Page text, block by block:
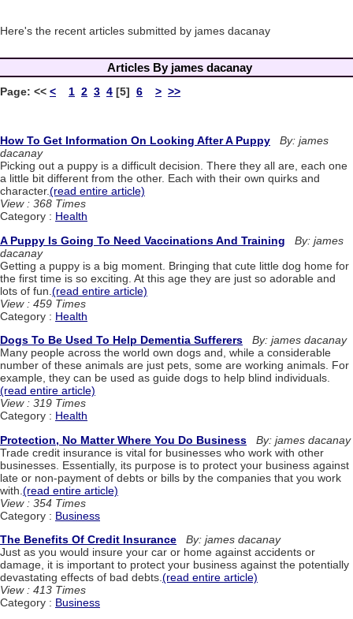
Here's the recent articles submitted by james dacanay
Articles By james dacanay
Page: << < 1 2 3 4 [5] 6 > >>
How To Get Information On Looking After A Puppy
By: james
dacanay
Picking out a puppy is a difficult decision. There they all are, each one
a little bit different from the other. Each with their own quirks and
character.(read entire article)
View : 368 Times
Category : Health
A Puppy Is Going To Need Vaccinations And Training
By: james
dacanay
Getting a puppy is a big moment. Bringing that cute little dog home for
the first time is so exciting. At this age they are just so adorable and
lots of fun. (read entire article)
View : 459 Times
Category : Health
Dogs To Be Used To Help Dementia Sufferers
By: james dacanay
Many people across the world own dogs and, while a considerable
number of these animals are just pets, some are working animals. For
example, they can be used as guide dogs to help blind individuals.
(read entire article)
View : 319 Times
Category : Health
Protection, No Matter Where You Do Business
By: james dacanay
Trade credit insurance is vital for businesses who work with other
businesses. Essentially, its purpose is to protect your business against
late or non-payment of debts or bills by the companies that you work
with. (read entire article)
View : 354 Times
Category : Business
The Benefits Of Credit Insurance
By: james dacanay
Just as you would insure your car or home against accidents or
damage, it is important to protect your business against the potentially
devastating effects of bad debts. (read entire article)
View : 413 Times
Category : Business